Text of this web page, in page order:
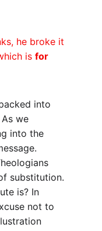
he broke it
is for
into
we
into the
substitution.
is? In
not to